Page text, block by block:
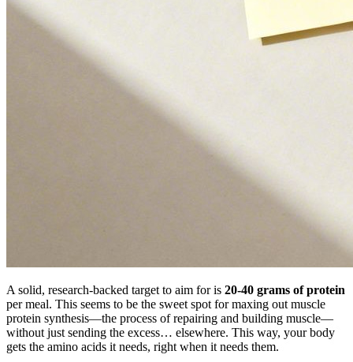
A solid, research-backed target to aim for is 20-40 grams of protein
per meal. This seems to be the sweet spot for maxing out muscle
protein synthesis—the process of repairing and building muscle—
without just sending the excess… elsewhere. This way, your body
gets the amino acids it needs, right when it needs them.